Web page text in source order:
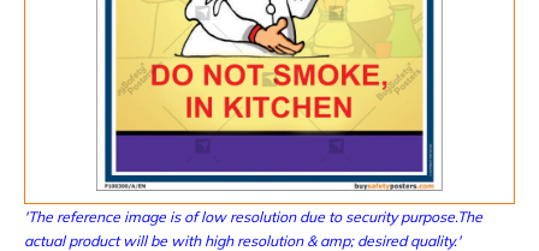
'The reference image is of low resolution due to security purpose.The
actual product will be with high resolution & amp; desired quality.'